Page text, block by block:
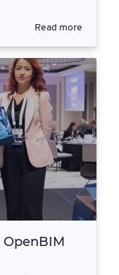
Read more